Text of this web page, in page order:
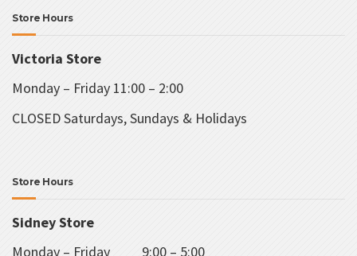
Store Hours
Victoria Store
Monday – Friday 11:00 – 2:00
CLOSED Saturdays, Sundays & Holidays
Store Hours
Sidney Store
Monday – Friday 9:00 – 5:00